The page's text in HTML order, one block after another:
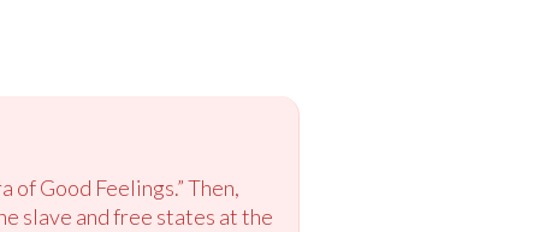
of Good Feelings.” Then,
slave and free states at the